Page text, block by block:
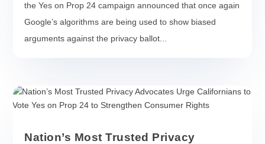
the Yes on Prop 24 campaign announced that once again
Google’s algorithms are being used to show biased
arguments against the privacy ballot...
Nation’s Most Trusted Privacy